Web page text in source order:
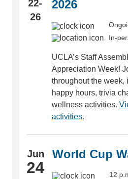
22-
26
2026
In-
UCLA’s Staff
Appreciation Week!
throughout the week,
happy hours, trivia
wellness activities.
activities.
Jun
24
World Cup
12